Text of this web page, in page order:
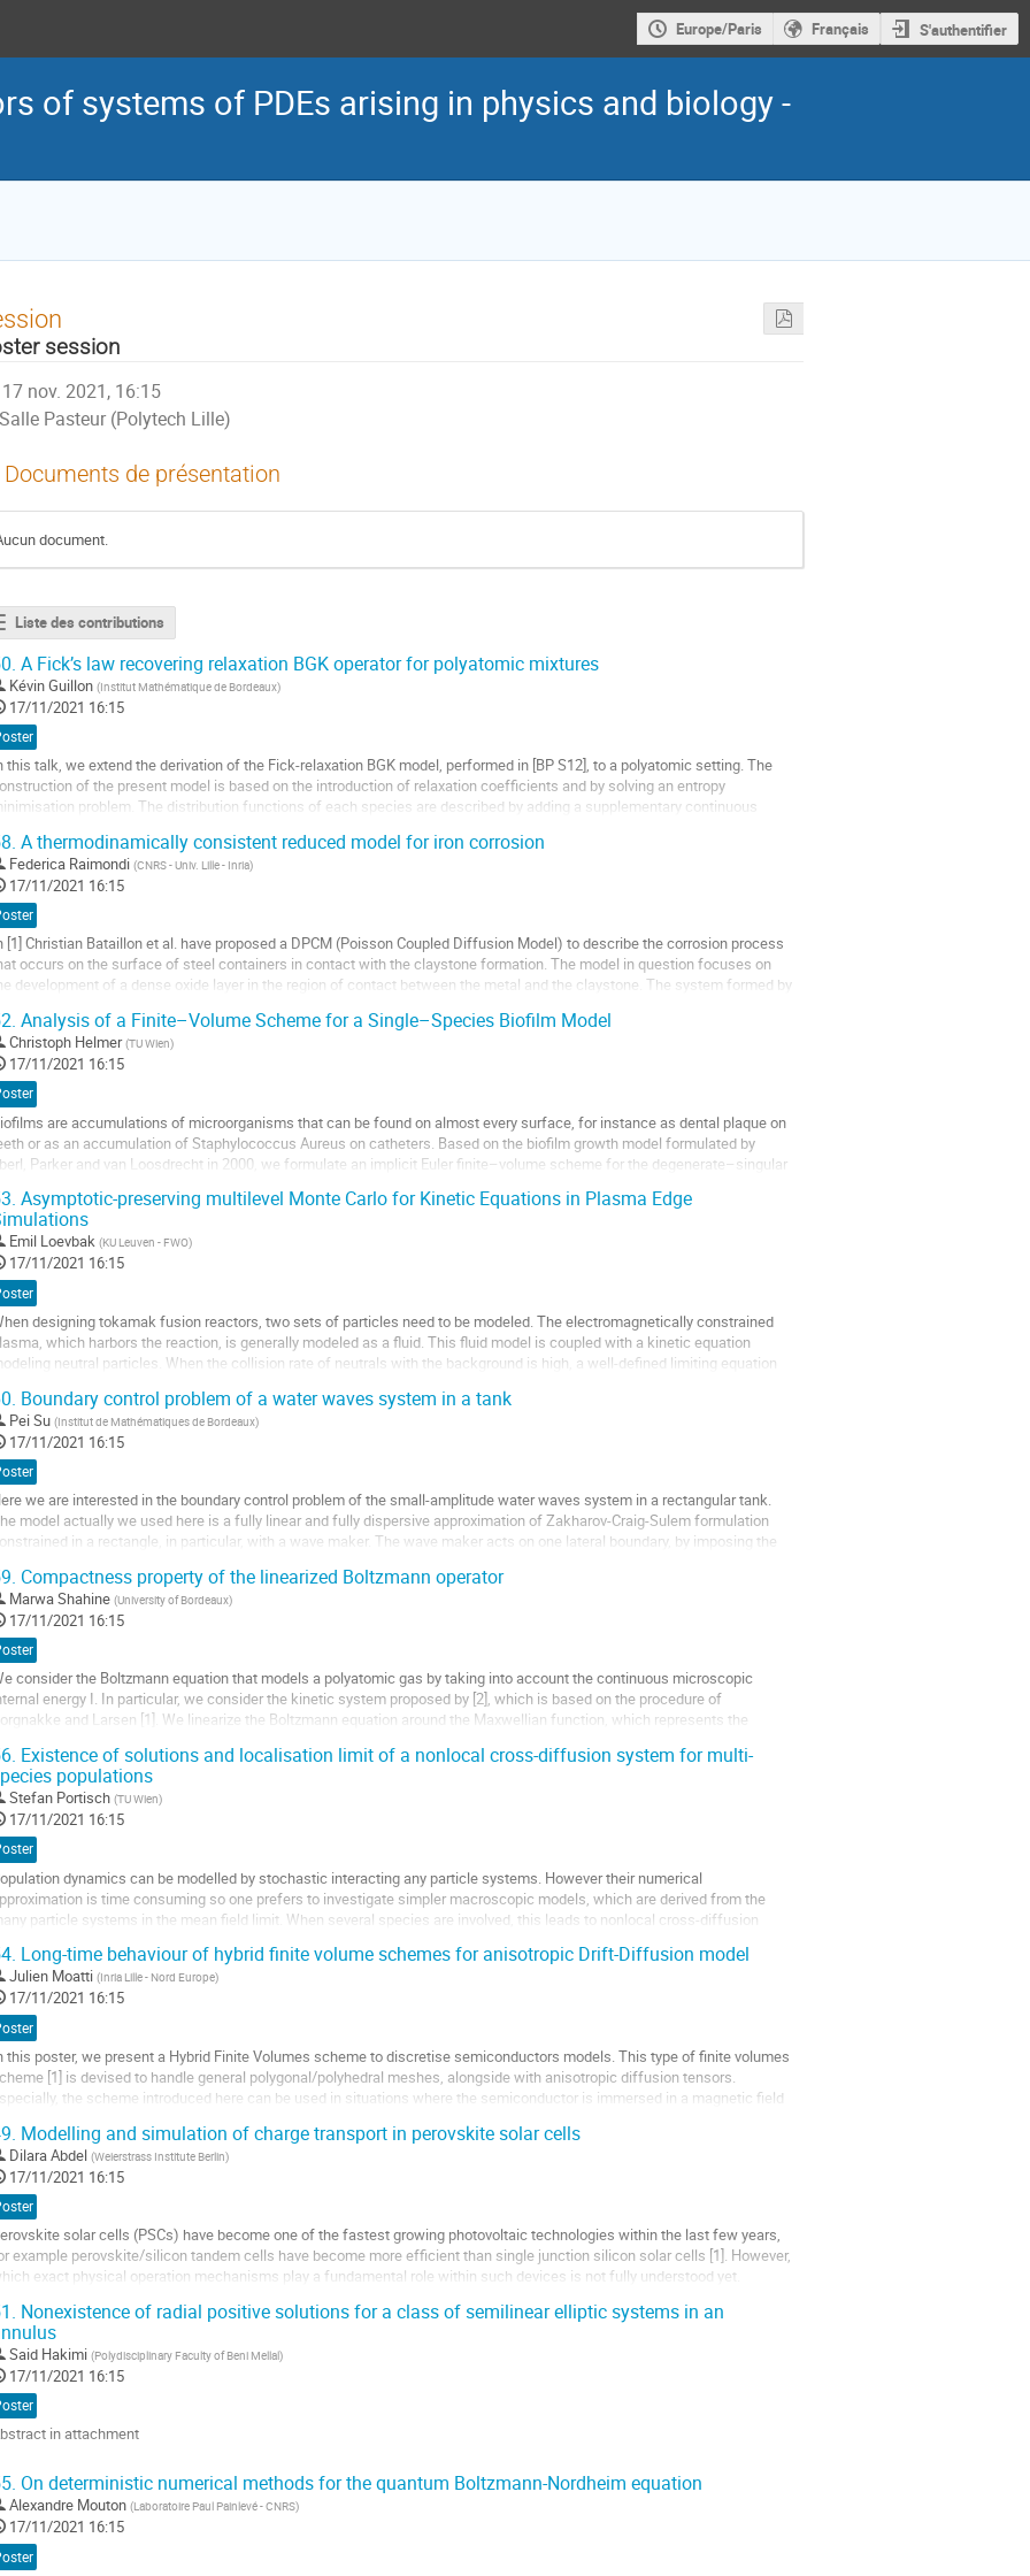
Europe/Paris Français S'authentifier
of systems of PDEs arising in physics and biology -
session
17 nov. 2021, 16:15
Salle Pasteur (Polytech Lille)
Documents de présentation
document.
Liste des contributions
A Fick’s law recovering relaxation BGK operator for polyatomic mixtures
Kévin Guillon (Institut Mathématique de Bordeaux)
17/11/2021 16:15
this talk, we extend the derivation of the Fick-relaxation BGK model, performed in [BP S12], to a polyatomic setting. The
of the present model is based on the introduction of relaxation coefficients and by solving an entropy
problem. The distribution functions of each species are described by adding a supplementary continuous
A thermodinamically consistent reduced model for iron corrosion
Federica Raimondi (CNRS - Univ. Lille - Inria)
17/11/2021 16:15
[1] Christian Bataillon et al. have proposed a DPCM (Poisson Coupled Diffusion Model) to describe the corrosion process
occurs on the surface of steel containers in contact with the claystone formation. The model in question focuses on
development of a dense oxide layer in the region of contact between the metal and the claystone. The system formed by
Analysis of a Finite–Volume Scheme for a Single–Species Biofilm Model
Christoph Helmer (TU Wien)
17/11/2021 16:15
are accumulations of microorganisms that can be found on almost every surface, for instance as dental plaque on
or as an accumulation of Staphylococcus Aureus on catheters. Based on the biofilm growth model formulated by
Parker and van Loosdrecht in 2000, we formulate an implicit Euler finite–volume scheme for the degenerate–singular
Asymptotic-preserving multilevel Monte Carlo for Kinetic Equations in Plasma Edge
Emil Loevbak (KU Leuven - FWO)
17/11/2021 16:15
designing tokamak fusion reactors, two sets of particles need to be modeled. The electromagnetically constrained
which harbors the reaction, is generally modeled as a fluid. This fluid model is coupled with a kinetic equation
neutral particles. When the collision rate of neutrals with the background is high, a well-defined limiting equation
Boundary control problem of a water waves system in a tank
Pei Su (Institut de Mathématiques de Bordeaux)
17/11/2021 16:15
we are interested in the boundary control problem of the small-amplitude water waves system in a rectangular tank.
model actually we used here is a fully linear and fully dispersive approximation of Zakharov-Craig-Sulem formulation
in a rectangle, in particular, with a wave maker. The wave maker acts on one lateral boundary, by imposing the
Compactness property of the linearized Boltzmann operator
Marwa Shahine (University of Bordeaux)
17/11/2021 16:15
consider the Boltzmann equation that models a polyatomic gas by taking into account the continuous microscopic
energy I. In particular, we consider the kinetic system proposed by [2], which is based on the procedure of
and Larsen [1]. We linearize the Boltzmann equation around the Maxwellian function, which represents the
Existence of solutions and localisation limit of a nonlocal cross-diffusion system for multi-
populations
Stefan Portisch (TU Wien)
17/11/2021 16:15
dynamics can be modelled by stochastic interacting any particle systems. However their numerical
is time consuming so one prefers to investigate simpler macroscopic models, which are derived from the
particle systems in the mean field limit. When several species are involved, this leads to nonlocal cross-diffusion
Long-time behaviour of hybrid finite volume schemes for anisotropic Drift-Diffusion model
Julien Moatti (Inria Lille - Nord Europe)
17/11/2021 16:15
this poster, we present a Hybrid Finite Volumes scheme to discretise semiconductors models. This type of finite volumes
[1] is devised to handle general polygonal/polyhedral meshes, alongside with anisotropic diffusion tensors.
the scheme introduced here can be used in situations where the semiconductor is immersed in a magnetic field
scheme is based on the...
Modelling and simulation of charge transport in perovskite solar cells
Dilara Abdel (Weierstrass Institute Berlin)
17/11/2021 16:15
solar cells (PSCs) have become one of the fastest growing photovoltaic technologies within the last few years,
example perovskite/silicon tandem cells have become more efficient than single junction silicon solar cells [1]. However,
exact physical operation mechanisms play a fundamental role within such devices is not fully understood yet.
Nonexistence of radial positive solutions for a class of semilinear elliptic systems in an
Said Hakimi (Polydisciplinary Faculty of Beni Mellal)
17/11/2021 16:15
in attachment
On deterministic numerical methods for the quantum Boltzmann-Nordheim equation
Alexandre Mouton (Laboratoire Paul Painlevé - CNRS)
17/11/2021 16:15